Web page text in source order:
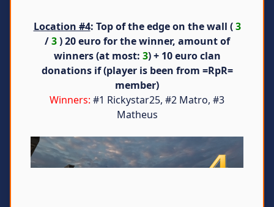
Location #4: Top of the edge on the wall (3
/3) 20 euro for the winner, amount of
winners (at most: 3) + 10 euro clan
donations if (player is been from =RpR=
member)
Winners: #1 Rickystar25, #2 Matro, #3
Matheus